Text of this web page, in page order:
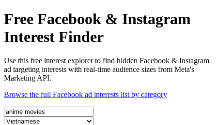
Free Facebook & Instagram
Interest Finder
Use this free interest explorer to find hidden Facebook & Instagram
ad targeting interests with real-time audience sizes from Meta's
Marketing API.
Browse the full Facebook ad interests list by category